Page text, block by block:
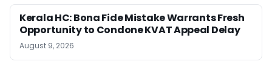
Kerala HC: Bona Fide Mistake Warrants Fresh
Opportunity to Condone KVAT Appeal Delay
August 9, 2026